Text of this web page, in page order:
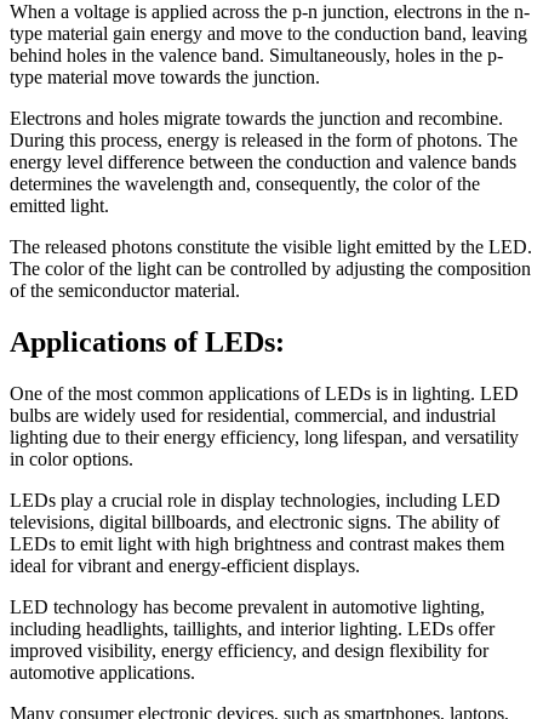
When a voltage is applied across the p-n junction, electrons in the n-
type material gain energy and move to the conduction band, leaving
behind holes in the valence band. Simultaneously, holes in the p-
type material move towards the junction.
Electrons and holes migrate towards the junction and recombine.
During this process, energy is released in the form of photons. The
energy level difference between the conduction and valence bands
determines the wavelength and, consequently, the color of the
emitted light.
The released photons constitute the visible light emitted by the LED.
The color of the light can be controlled by adjusting the composition
of the semiconductor material.
Applications of LEDs:
One of the most common applications of LEDs is in lighting. LED
bulbs are widely used for residential, commercial, and industrial
lighting due to their energy efficiency, long lifespan, and versatility
in color options.
LEDs play a crucial role in display technologies, including LED
televisions, digital billboards, and electronic signs. The ability of
LEDs to emit light with high brightness and contrast makes them
ideal for vibrant and energy-efficient displays.
LED technology has become prevalent in automotive lighting,
including headlights, taillights, and interior lighting. LEDs offer
improved visibility, energy efficiency, and design flexibility for
automotive applications.
Many consumer electronic devices, such as smartphones, laptops,